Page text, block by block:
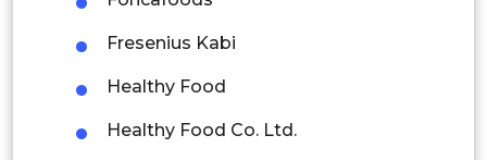
Latin America
Mexico
Fresenius Kabi
Healthy Food
Healthy Food Co. Ltd.